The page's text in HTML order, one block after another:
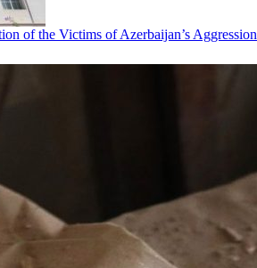
of the Victims of Azerbaijan’s Aggression